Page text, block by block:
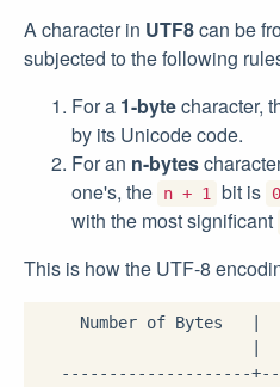
A character in UTF8can be
subjected to the following
For a 1-bytecharacter,
by its Unicode code.
For an n-bytes
one's, the
n + 1 bit is 0
with the most significant
This is how the UTF-8
Number of Bytes   |
|
--------------------